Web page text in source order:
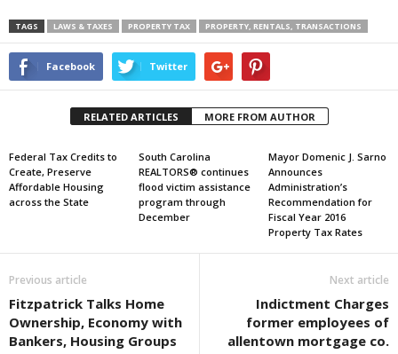
TAGS LAWS & TAXES PROPERTY TAX PROPERTY, RENTALS, TRANSACTIONS
Facebook Twitter
RELATED ARTICLES MORE FROM AUTHOR
Federal Tax Credits to
Create, Preserve
Affordable Housing
across the State
South Carolina
REALTORS® continues
flood victim assistance
program through
December
Mayor Domenic J. Sarno
Announces
Administration’s
Recommendation for
Fiscal Year 2016
Property Tax Rates
Previous article
Fitzpatrick Talks Home
Ownership, Economy with
Bankers, Housing Groups
Next article
Indictment Charges
former employees of
allentown mortgage co.